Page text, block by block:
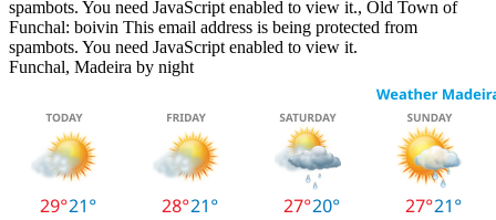
spambots. You need JavaScript enabled to view it., Old Town of
Funchal: boivin This email address is being protected from
spambots. You need JavaScript enabled to view it.
Funchal, Madeira by night